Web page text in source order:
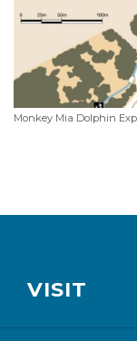
Monkey Mia Dolphin
VISIT